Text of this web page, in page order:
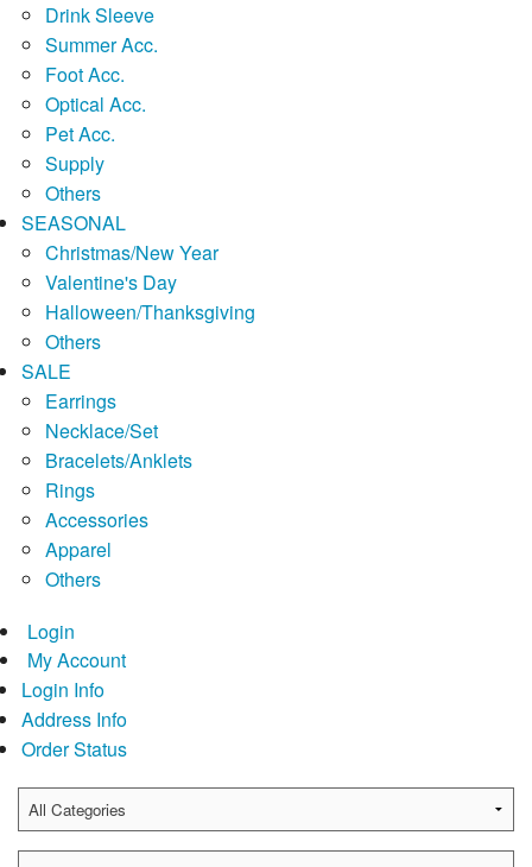
Drink Sleeve
Summer Acc.
Foot Acc.
Optical Acc.
Pet Acc.
Supply
Others
SEASONAL
Christmas/New Year
Valentine's Day
Halloween/Thanksgiving
Others
SALE
Earrings
Necklace/Set
Bracelets/Anklets
Rings
Accessories
Apparel
Others
Login
My Account
Login Info
Address Info
Order Status